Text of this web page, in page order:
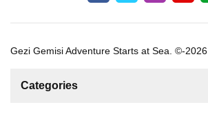
Gezi Gemisi Adventure Starts at Sea. ©-2026
Categories